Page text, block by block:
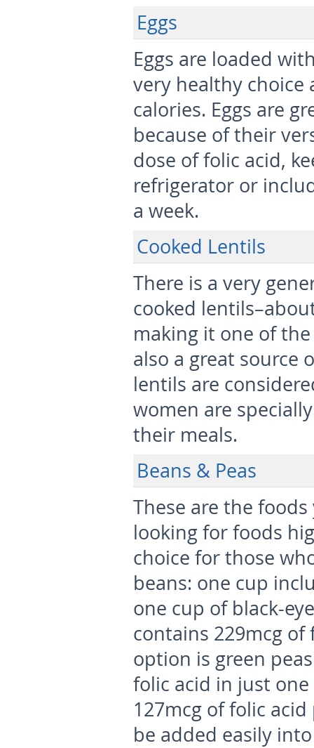
Eggs
Eggs are loaded
very healthy choice
calories. Eggs are
because of their
dose of folic acid,
refrigerator or
a week.
Cooked Lentils
There is a very
cooked
making it one of
also a great source
lentils are
women are
their meals.
Beans & Peas
These are the
looking for foods
choice for those
beans: one cup
one cup of black-
contains 229mcg of
option is green
folic acid in just
127mcg of folic
be added easily